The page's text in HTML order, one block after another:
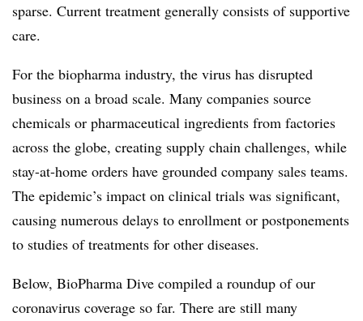
sparse. Current treatment generally consists of supportive
care.
For the biopharma industry, the virus has disrupted
business on a broad scale. Many companies source
chemicals or pharmaceutical ingredients from factories
across the globe, creating supply chain challenges, while
stay-at-home orders have grounded company sales teams.
The epidemic’s impact on clinical trials was significant,
causing numerous delays to enrollment or postponements
to studies of treatments for other diseases.
Below, BioPharma Dive compiled a roundup of our
coronavirus coverage so far. There are still many